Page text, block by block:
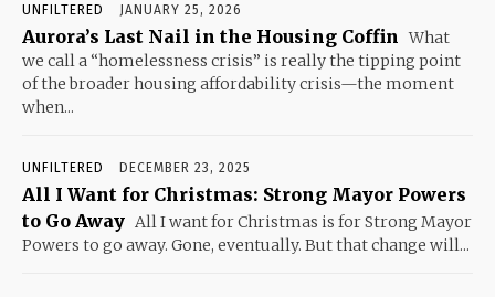
UNFILTERED JANUARY 25, 2026
Aurora’s Last Nail in the Housing Coffin What
we call a “homelessness crisis” is really the tipping point
of the broader housing affordability crisis—the moment
when...
UNFILTERED DECEMBER 23, 2025
All I Want for Christmas: Strong Mayor Powers
to Go Away All I want for Christmas is for Strong Mayor
Powers to go away. Gone, eventually. But that change will...